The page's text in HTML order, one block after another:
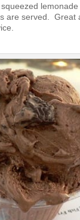
lemonade
are served. Great